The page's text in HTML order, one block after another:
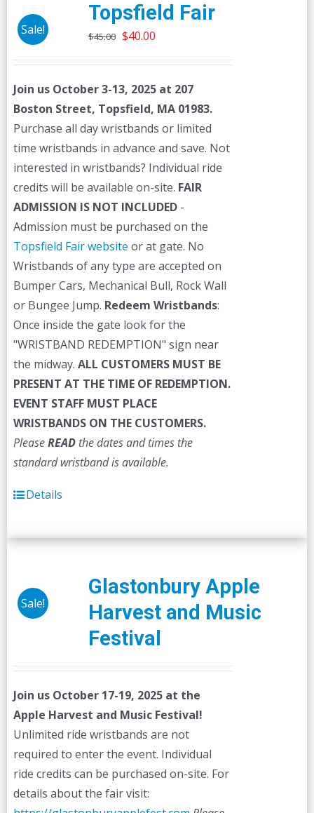
Sale!
Topsfield Fair
$45.00 Original
$45.00.
$40.00Current
$40.00.
Join us October 3-13, 2025 at 207
Boston Street, Topsfield, MA 01983.
Purchase all day wristbands or limited
time wristbands in advance and save. Not
interested in wristbands? Individual ride
credits will be available on-site. FAIR
ADMISSION IS NOT INCLUDED -
Admission must be purchased on the
Topsfield Fair website or at gate. No
Wristbands of any type are accepted on
Bumper Cars, Mechanical Bull, Rock Wall
or Bungee Jump. Redeem Wristbands:
Once inside the gate look for the
"WRISTBAND REDEMPTION" sign near
the midway. ALL CUSTOMERS MUST BE
PRESENT AT THE TIME OF REDEMPTION.
EVENT STAFF MUST PLACE
WRISTBANDS ON THE CUSTOMERS.
PleaseREADthe dates and times the
standard wristband is available.
Details
Sale!
Glastonbury Apple
Harvest and Music
Festival
Join us October 17-19, 2025 at the
Apple Harvest and Music Festival!
Unlimited ride wristbands are not
required to enter the event. Individual
ride credits can be purchased on-site. For
details about the fair visit: